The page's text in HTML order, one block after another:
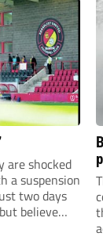
are shocked
a suspension
two days
believe